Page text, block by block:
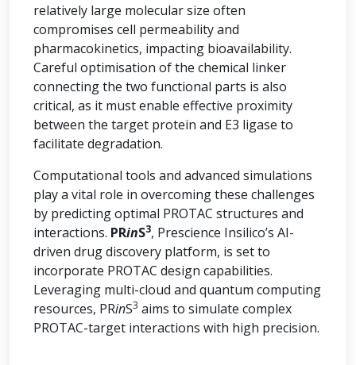
relatively large molecular size often
compromises cell permeability and
pharmacokinetics, impacting bioavailability.
Careful optimisation of the chemical linker
connecting the two functional parts is also
critical, as it must enable effective proximity
between the target protein and E3 ligase to
facilitate degradation.
Computational tools and advanced simulations
play a vital role in overcoming these challenges
by predicting optimal PROTAC structures and
interactions. PRinS3, Prescience Insilico’s AI-
driven drug discovery platform, is set to
incorporate PROTAC design capabilities.
Leveraging multi-cloud and quantum computing
resources, PRinS3 aims to simulate complex
PROTAC-target interactions with high precision.